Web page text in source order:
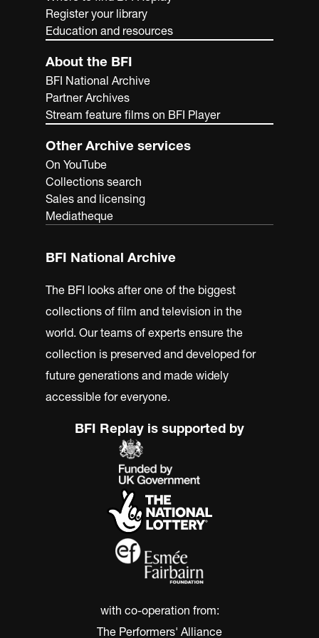
National Archives, home to more than 1,000 years of
British history.
Register your library
Education and resources
About the BFI
BFI National Archive
Partner Archives
Stream feature films on BFI Player
Other Archive services
On YouTube
Collections search
Sales and licensing
Mediatheque
BFI National Archive
The BFI looks after one of the biggest
collections of film and television in the
world. Our teams of experts ensure the
collection is preserved and developed for
future generations and made widely
accessible for everyone.
BFI Replay is supported by
with co-operation from:
The Performers' Alliance